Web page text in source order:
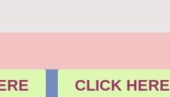
CLICK HERE